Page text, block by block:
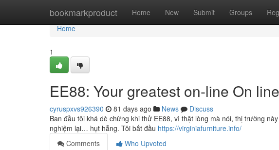
bookmarkproduct Home New Submit Groups
Home
Home
1
EE88: Your greatest on-line On
cyruspxvs926390 81 days ago News
Discuss
Ban đầu tôi khá dè chừng khi thử EE88, vì thật lòng mà nói, thị trường
nghiệm lại… hụt hẫng. Tôi bắt đầu https://virginiafurniture.info/
Comments
Who Upvoted